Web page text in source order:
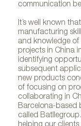
communication
It’s well known
manufacturing
and knowledge of
projects in China
identifying
subsequent
new products
of focusing on
collaborating in
Barcelona-based
called